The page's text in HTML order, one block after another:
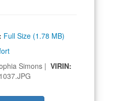
Full Size (1.78 MB)
Simons | VIRIN: